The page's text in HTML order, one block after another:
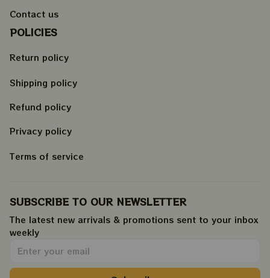
Contact us
POLICIES
Return policy
Shipping policy
Refund policy
Privacy policy
Terms of service
SUBSCRIBE TO OUR NEWSLETTER
The latest new arrivals & promotions sent to your inbox
weekly.